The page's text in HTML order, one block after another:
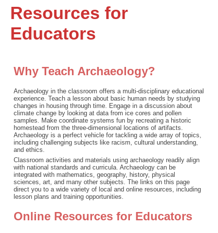
Resources for
Educators
Why Teach Archaeology?
Archaeology in the classroom offers a multi-disciplinary educational
experience. Teach a lesson about basic human needs by studying
changes in housing through time. Engage in a discussion about
climate change by looking at data from ice cores and pollen
samples. Make coordinate systems fun by recreating a historic
homestead from the three-dimensional locations of artifacts.
Archaeology is a perfect vehicle for tackling a wide array of topics,
including challenging subjects like racism, cultural understanding,
and ethics.
Classroom activities and materials using archaeology readily align
with national standards and curricula. Archaeology can be
integrated with mathematics, geography, history, physical
sciences, art, and many other subjects. The links on this page
direct you to a wide variety of local and online resources, including
lesson plans and training opportunities.
Online Resources for Educators